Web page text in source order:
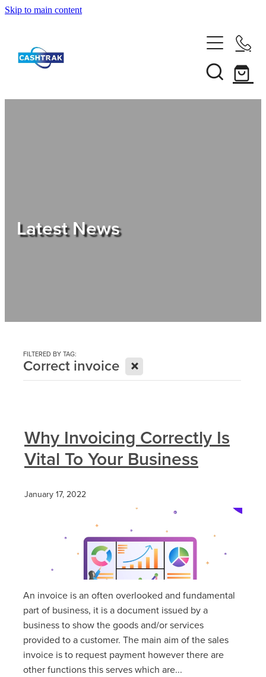
Skip to main content
About Us
Shop
Latest News
FILTERED BY TAG:
Correct invoice X
Why Invoicing Correctly Is
Vital To Your Business
January 17, 2022
An invoice is an often overlooked and fundamental
part of business, it is a document issued by a
business to show the goods and/or services
provided to a customer. The main aim of the sales
invoice is to request payment however there are
other functions this serves which are...